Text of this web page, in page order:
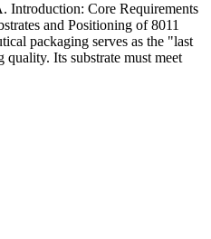
Introduction: Core Requirements
and Positioning of 8011
packaging serves as the "last
Its substrate must meet